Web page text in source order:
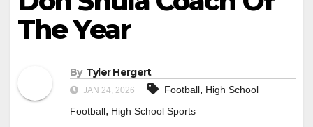
The Year
By Tyler Hergert
JAN 24, 2026 Football, High School
Football, High School Sports